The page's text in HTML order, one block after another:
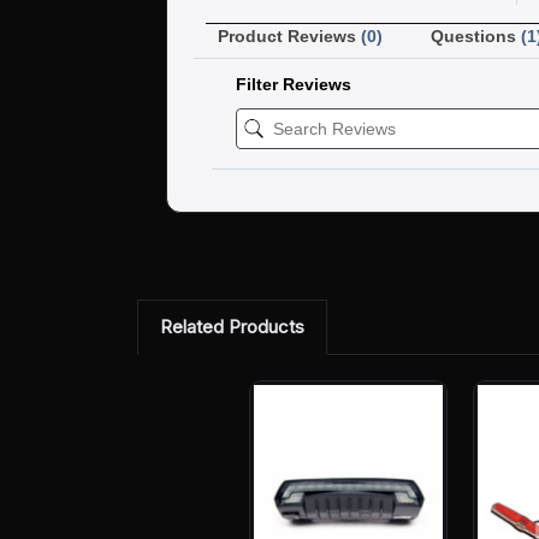
Product Reviews (0) Questions
Filter Reviews
Related Products